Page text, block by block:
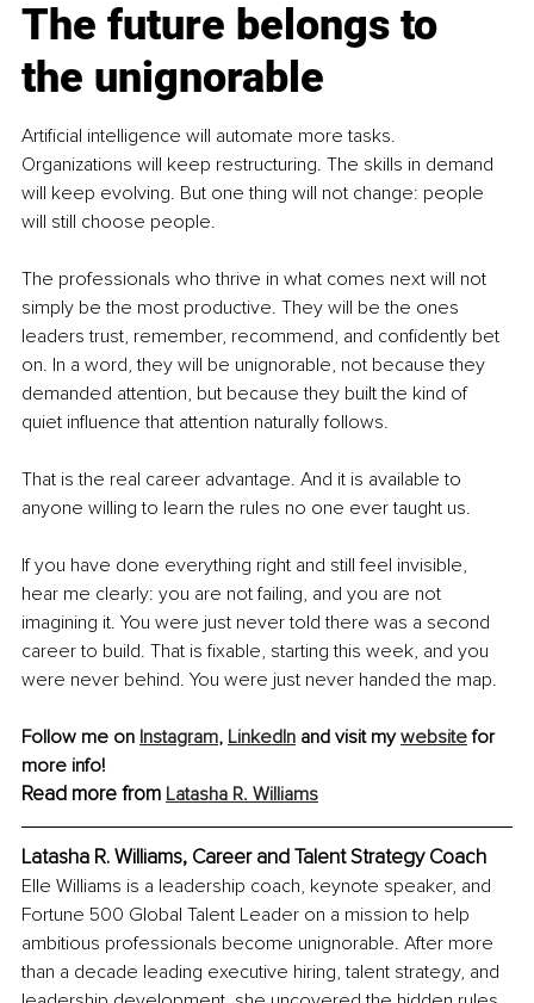
The future belongs to
the unignorable
Artificial intelligence will automate more tasks.
Organizations will keep restructuring. The skills in demand
will keep evolving. But one thing will not change: people
will still choose people.
The professionals who thrive in what comes next will not
simply be the most productive. They will be the ones
leaders trust, remember, recommend, and confidently bet
on. In a word, they will be unignorable, not because they
demanded attention, but because they built the kind of
quiet influence that attention naturally follows.
That is the real career advantage. And it is available to
anyone willing to learn the rules no one ever taught us.
If you have done everything right and still feel invisible,
hear me clearly: you are not failing, and you are not
imagining it. You were just never told there was a second
career to build. That is fixable, starting this week, and you
were never behind. You were just never handed the map.
Follow me on Instagram, LinkedIn and visit my website for
more info!
Read more from Latasha R. Williams
Latasha R. Williams, Career and Talent Strategy Coach
Elle Williams is a leadership coach, keynote speaker, and
Fortune 500 Global Talent Leader on a mission to help
ambitious professionals become unignorable. After more
than a decade leading executive hiring, talent strategy, and